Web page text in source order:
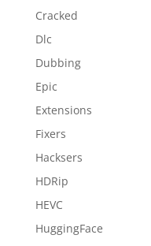
Cracked
Dlc
Dubbing
Epic
Extensions
Fixers
Hacksers
HDRip
HEVC
HuggingFace